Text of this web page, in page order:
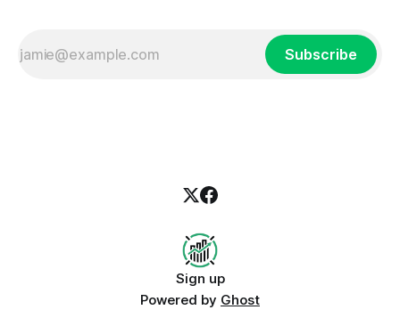
Subscribe
Sign up
Powered by Ghost